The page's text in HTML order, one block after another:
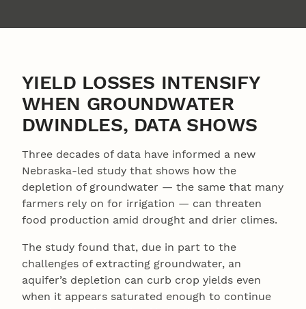
YIELD LOSSES INTENSIFY
WHEN GROUNDWATER
DWINDLES, DATA SHOWS
Three decades of data have informed a new
Nebraska-led study that shows how the
depletion of groundwater — the same that many
farmers rely on for irrigation — can threaten
food production amid drought and drier climes.
The study found that, due in part to the
challenges of extracting groundwater, an
aquifer’s depletion can curb crop yields even
when it appears saturated enough to continue